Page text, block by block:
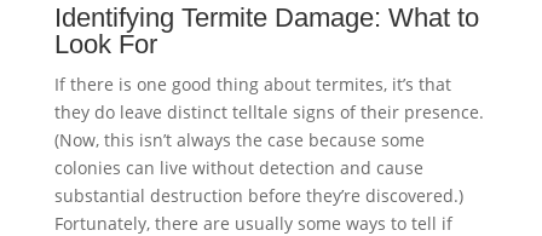
Identifying Termite Damage: What to
Look For
If there is one good thing about termites, it’s that
they do leave distinct telltale signs of their presence.
(Now, this isn’t always the case because some
colonies can live without detection and cause
substantial destruction before they’re discovered.)
Fortunately, there are usually some ways to tell if